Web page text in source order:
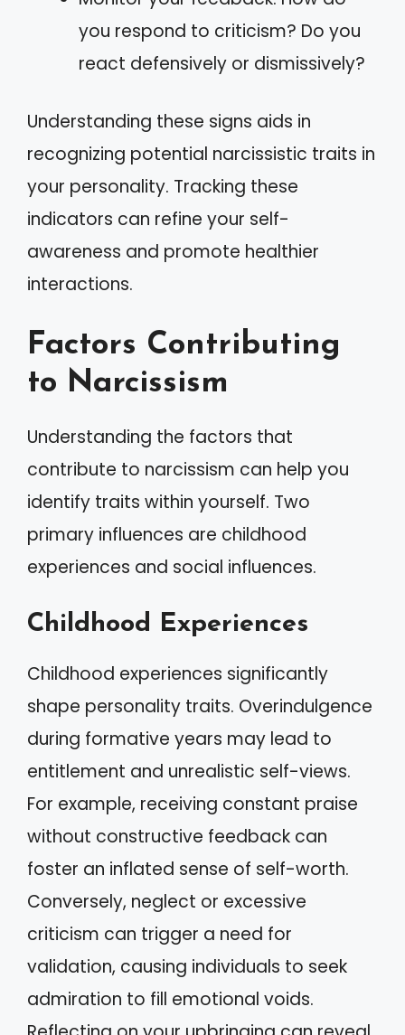
you respond to criticism? Do you
react defensively or dismissively?
Understanding these signs aids in
recognizing potential narcissistic traits in
your personality. Tracking these
indicators can refine your self-
awareness and promote healthier
interactions.
Factors Contributing
to Narcissism
Understanding the factors that
contribute to narcissism can help you
identify traits within yourself. Two
primary influences are childhood
experiences and social influences.
Childhood Experiences
Childhood experiences significantly
shape personality traits. Overindulgence
during formative years may lead to
entitlement and unrealistic self-views.
For example, receiving constant praise
without constructive feedback can
foster an inflated sense of self-worth.
Conversely, neglect or excessive
criticism can trigger a need for
validation, causing individuals to seek
admiration to fill emotional voids.